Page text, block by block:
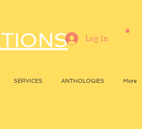
SERVICES ANTHOLOGIES More
Log In